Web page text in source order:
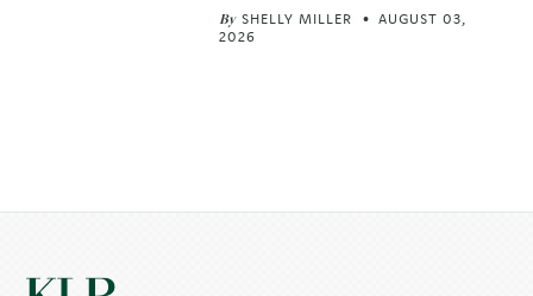
By SHELLY MILLER
AUGUST 03,
2026